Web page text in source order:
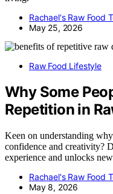
Rachael's Raw Food
May 25, 2026
Raw Food Lifestyle
Why Some
Repetition in
Keen on understanding
confidence and creativity?
experience and unlocks
Rachael's Raw Food
May 8, 2026